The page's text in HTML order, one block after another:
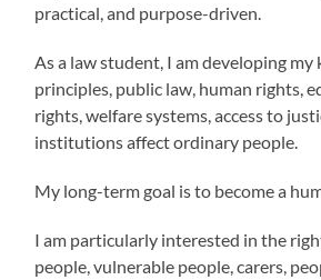
practical, and purpose-driven.
As a law student, I am developing my
principles, public law, human rights,
rights, welfare systems, access to
institutions affect ordinary people.
My long-term goal is to become a
I am particularly interested in the
people, vulnerable people, carers,